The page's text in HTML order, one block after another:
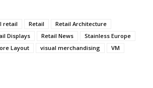
retail Retail
Retail Architecture
Displays Retail News
Stainless Europe
Layout visual merchandising VM